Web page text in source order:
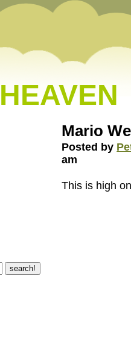
Mario
Posted by
am
This is high